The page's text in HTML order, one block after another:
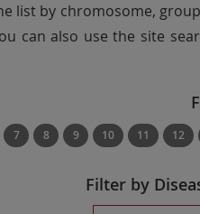
list by chromosome,
can also use the site
7 8 9 10 11 12
Filter by